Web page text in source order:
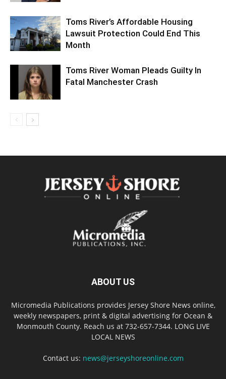
Toms River’s Affordable Housing
Lawsuit Protection Could End This
Month
Toms River Woman Pleads Guilty In
Fatal Manchester Crash
ABOUT US
Micromedia Publications provides Jersey Shore News online,
weekly newspapers, print & digital advertising for Ocean &
Monmouth County. Reach us at 732-657-7344. LONG LIVE
LOCAL NEWS
Contact us: news@jerseyshoreonline.com